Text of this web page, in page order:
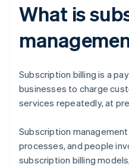
What is
Subscription billing is a
businesses to charge
services repeatedly, at
Subscription
processes, and people
subscription billing